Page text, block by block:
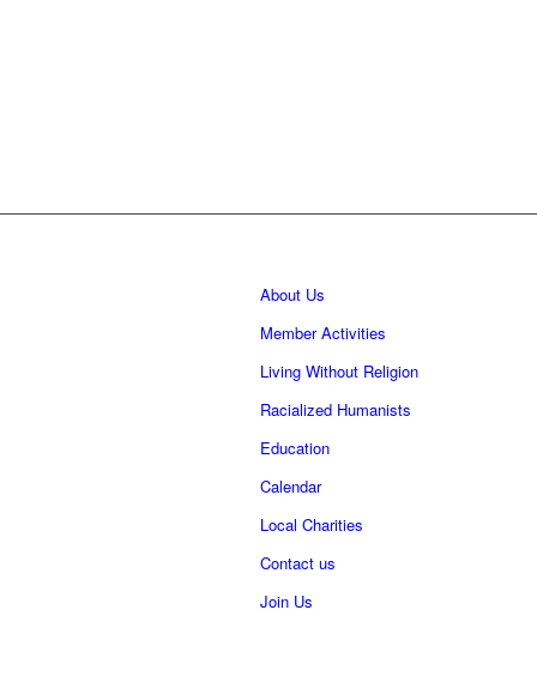
About Us
Member Activities
Living Without Religion
Racialized Humanists
Education
Calendar
Local Charities
Contact us
Join Us